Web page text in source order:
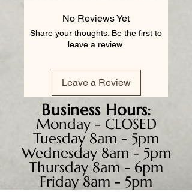
No Reviews Yet
Share your thoughts. Be the first to
leave a review.
Leave a Review
BusinessHours:
Monday - CLOSED
Tuesday 8am - 5pm
Wednesday 8am - 5pm
Thursday 8am - 6pm
Friday 8am - 5pm